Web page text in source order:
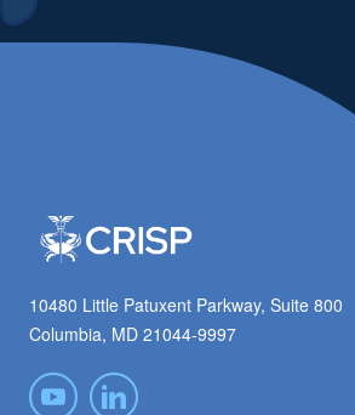
10480 Little Patuxent Parkway, Suite 800
Columbia, MD 21044-9997